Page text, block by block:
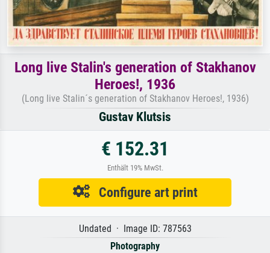
Long live Stalin's generation of Stakhanov
Heroes!, 1936
(Long live Stalin´s generation of Stakhanov Heroes!, 1936)
Gustav Klutsis
€ 152.31
Enthält 19% MwSt.
Configure art print
Undated · Image ID: 787563
Photography